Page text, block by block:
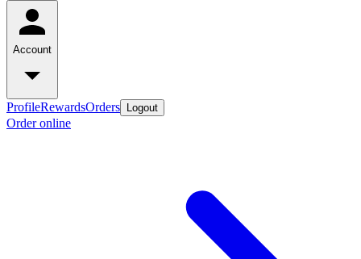
Account
ProfileRewardsOrders Logout
Order online